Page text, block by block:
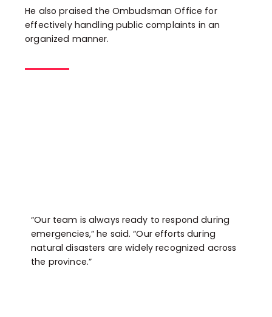
He also praised the Ombudsman Office for
effectively handling public complaints in an
organized manner.
“Our team is always ready to respond during
emergencies,” he said. “Our efforts during
natural disasters are widely recognized across
the province.”